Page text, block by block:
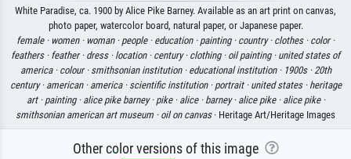
White Paradise, ca. 1900 by Alice Pike Barney. Available as an art print on canvas,
photo paper, watercolor board, natural paper, or Japanese paper.
female · women · woman · people · education · painting · country · clothes · color ·
feathers · feather · dress · location · century · clothing · oil painting · united states of
america · colour · smithsonian institution · educational institution · 1900s · 20th
century · american · america · scientific institution · portrait · united states · heritage
art · painting · alice pike barney · pike · alice · barney · alice pike · alice pike ·
smithsonian american art museum · oil on canvas· Heritage Art/Heritage Images
Other color versions of this image